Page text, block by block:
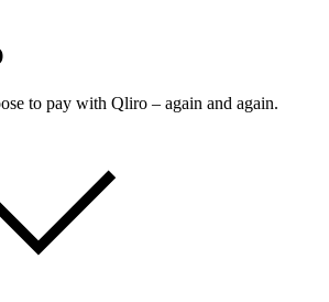
to pay with Qliro – again and again.